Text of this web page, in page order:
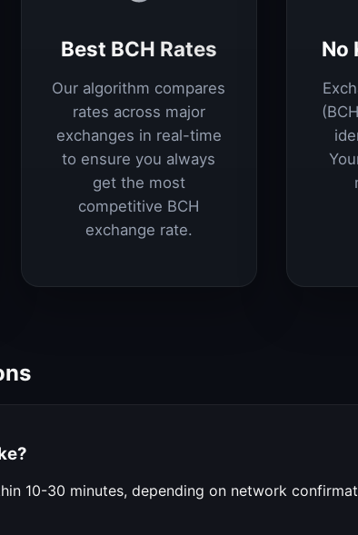
Best BCH Rates
Our algorithm compares
rates across major
exchanges in real-time
to ensure you always
get the most
competitive BCH
exchange rate.
No
10-30 minutes, depending on network